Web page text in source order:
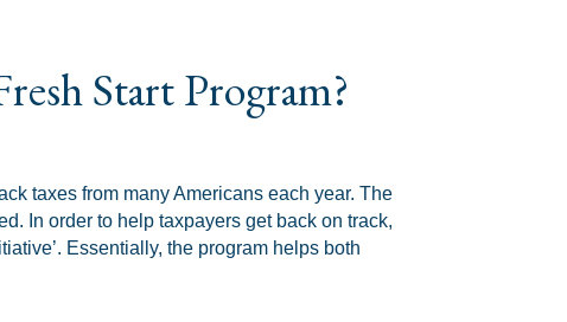
Start Program?
taxes from many Americans each year. The
In order to help taxpayers get back on track,
Essentially, the program helps both